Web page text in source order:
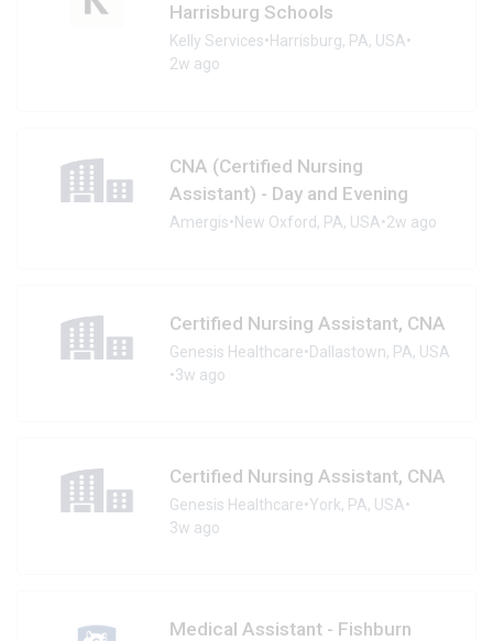
Harrisburg Schools
Kelly Services•Harrisburg, PA, USA•
2w ago
CNA (Certified Nursing
Assistant) - Day and Evening
Amergis•New Oxford, PA, USA•2w ago
Certified Nursing Assistant, CNA
Genesis Healthcare•Dallastown, PA, USA
•3w ago
Certified Nursing Assistant, CNA
Genesis Healthcare•York, PA, USA•
3w ago
Medical Assistant - Fishburn